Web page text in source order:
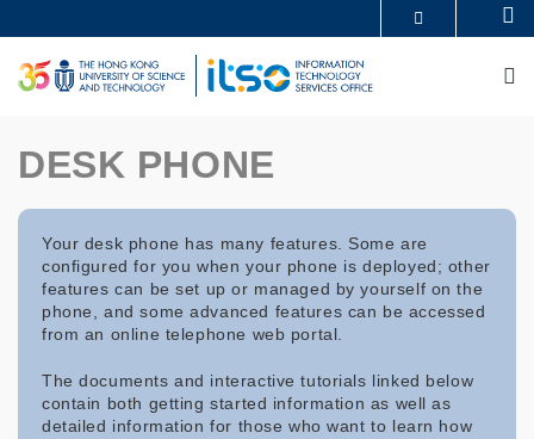
to
main
content
UNIVERSITY NEWS
ACADEMIC DEPARTMENTS A-Z
LIFE@HKUST
LIBRARY
DESK PHONE
Your desk phone has many features. Some are
configured for you when your phone is deployed; other
features can be set up or managed by yourself on the
phone, and some advanced features can be accessed
from an online telephone web portal.
The documents and interactive tutorials linked below
contain both getting started information as well as
detailed information for those who want to learn how